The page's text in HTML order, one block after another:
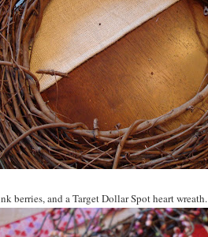
berries, and a Target Dollar Spot heart wreath.